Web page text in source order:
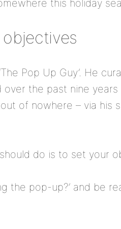
this holiday
objectives
Pop Up Guy’. He
over the past nine years
of nowhere – via his
do is to set your
the pop-up?’ and be